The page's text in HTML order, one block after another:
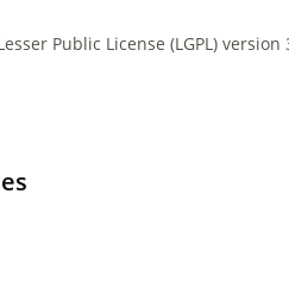
Public License (LGPL) version